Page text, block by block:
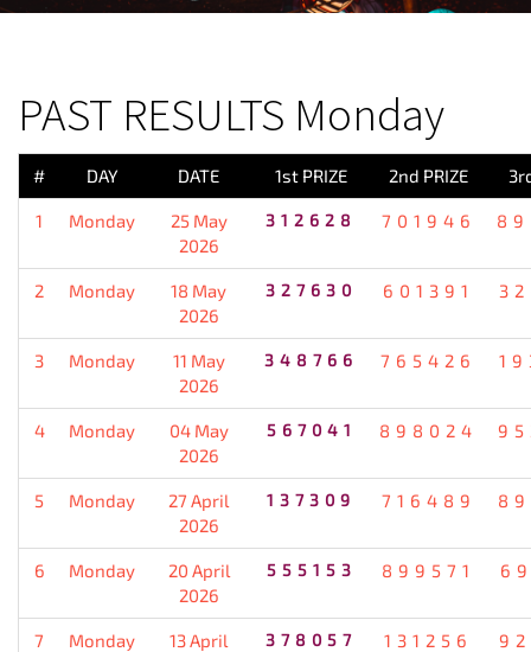
PAST RESULTS Monday
# DAY DATE 1st PRIZE 2nd PRIZE
1 Monday
25 May
2026
312628 701946
2 Monday
18 May
2026
327630 601391
3 Monday
11 May
2026
348766 765426
4 Monday
04 May
2026
567041 898024
5 Monday
27 April
2026
137309 716489
6 Monday
20 April
2026
555153 899571
7 Monday
13 April
378057 131256